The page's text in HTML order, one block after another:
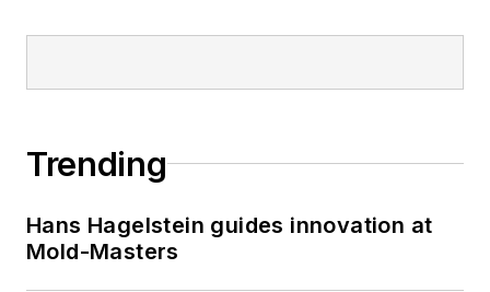
Trending
Hans Hagelstein guides innovation at
Mold-Masters